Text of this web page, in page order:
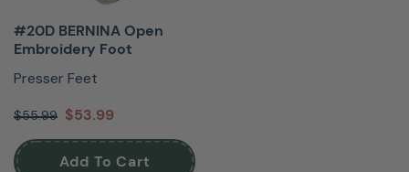
#20D BERNINA Open
Embroidery Foot
Presser Feet
$55.99 $53.99
Add To Cart